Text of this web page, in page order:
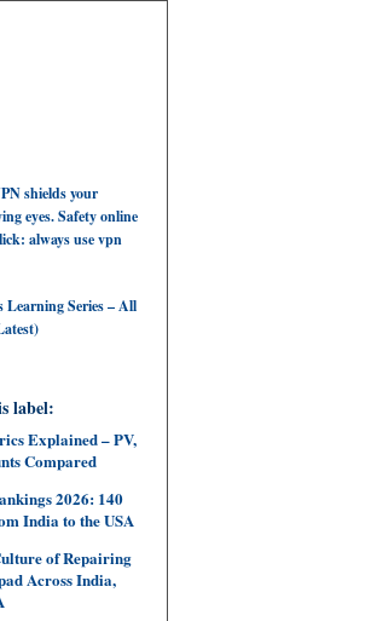
shields your
eyes. Safety online
always use vpn
Learning Series – All
label:
Explained – PV,
Compared
2026: 140
India to the USA
of Repairing
Across India,